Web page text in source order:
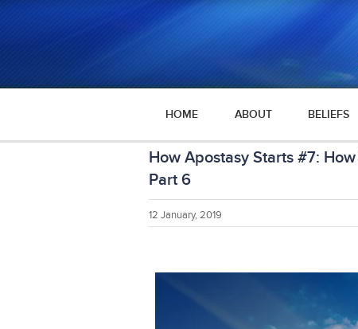
HOME ABOUT BELIEFS
How Apostasy Starts #7:
Part 6
12 January, 2019